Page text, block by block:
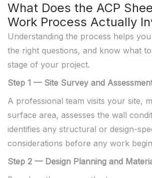
What Does the ACP
Work Process Actually
Understanding the process helps
the right questions, and know what
stage of your project.
Step 1 — Site Survey and
A professional team visits your site,
surface area, assesses the wall
identifies any structural or design-
considerations before any work
Step 2 — Design Planning and